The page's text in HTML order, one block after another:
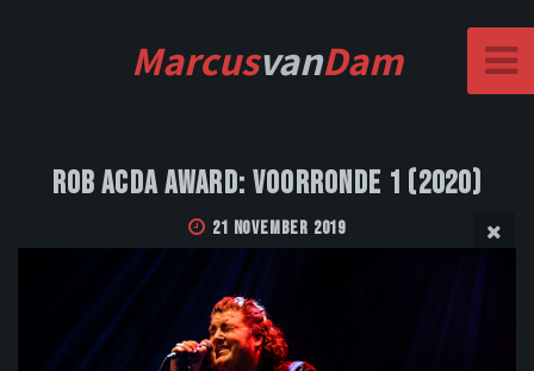
MarcusvanDam
Rob Acda Award: Voorronde 1 (2020)
21 November 2019